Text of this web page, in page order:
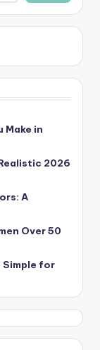
Make in
2026
A
Over 50
Simple for